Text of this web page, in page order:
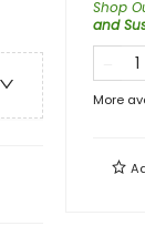
Shop
and
More